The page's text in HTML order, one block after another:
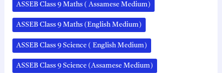
ASSEB Class 9 Maths ( Assamese Medium)
ASSEB Class 9 Maths (English Medium)
ASSEB Class 9 Science ( English Medium)
ASSEB Class 9 Science (Assamese Medium)